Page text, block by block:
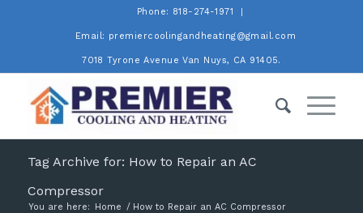
Phone: 818-274-1971
Email: premiercoolingandheating@gmail.com
7018 Tyrone Avenue Van Nuys, CA 91405.
Tag Archive for: How to Repair an AC
Compressor
You are here: Home / How to Repair an AC Compressor